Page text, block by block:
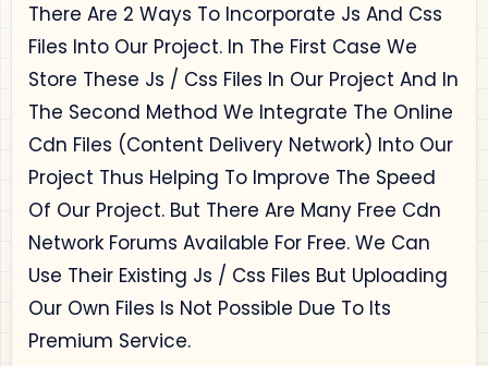
Terms and Conditions
Sitemap
There Are 2 Ways To Incorporate Js And Css
Files Into Our Project. In The First Case We
Store These Js / Css Files In Our Project And In
The Second Method We Integrate The Online
Cdn Files (Content Delivery Network) Into Our
Project Thus Helping To Improve The Speed
Of Our Project. But There Are Many Free Cdn
Network Forums Available For Free. We Can
Use Their Existing Js / Css Files But Uploading
Our Own Files Is Not Possible Due To Its
Premium Service.